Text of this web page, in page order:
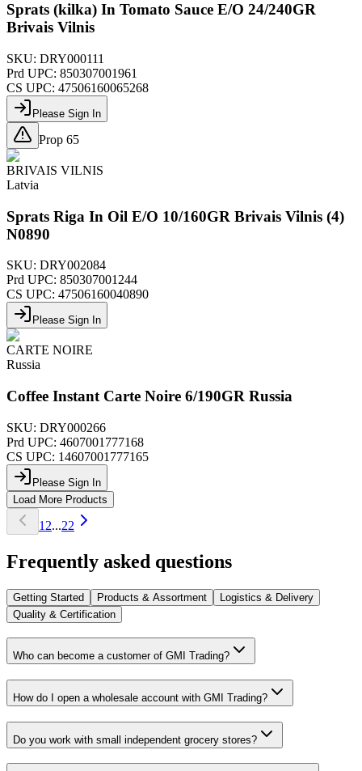
Sprats (kilka) In Tomato Sauce E/O 24/240GR
Brivais Vilnis
SKU: DRY000111
Prd UPC: 850307001961
CS UPC: 47506160065268
Please Sign In
Prop 65
BRIVAIS VILNIS
Latvia
Sprats Riga In Oil E/O 10/160GR Brivais Vilnis (4)
N0890
SKU: DRY002084
Prd UPC: 850307001244
CS UPC: 47506160040890
Please Sign In
CARTE NOIRE
Russia
Coffee Instant Carte Noire 6/190GR Russia
SKU: DRY000266
Prd UPC: 4607001777168
CS UPC: 14607001777165
Please Sign In
Load More Products
1 2...22
Frequently asked questions
Getting Started Products & Assortment
Logistics & Delivery
Quality & Certification
Who can become a customer of GMI Trading?
How do I open a wholesale account with GMI Trading?
Do you work with small independent grocery stores?